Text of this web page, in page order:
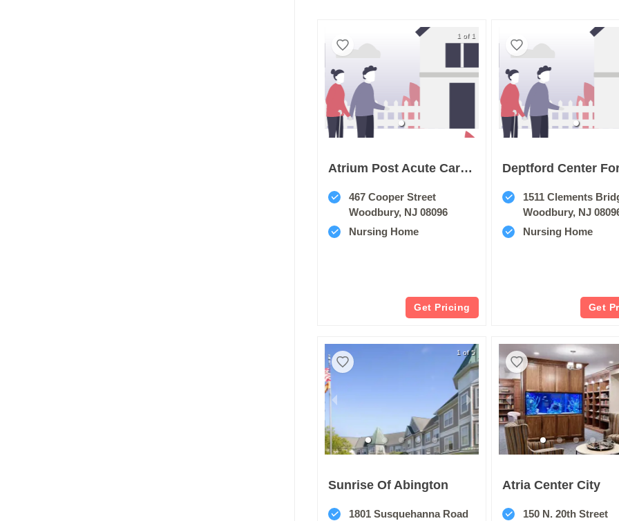
1 of 1
Atrium Post Acute Care Of Woodbury
467 Cooper Street
Woodbury, NJ 08096
Nursing Home
Get Pricing
1511 Clements
Woodbury, NJ
Nursing Home
Get
1 of 5
Sunrise Of Abington
1801 Susquehanna Road
Atria Center City
150 N. 20th Street